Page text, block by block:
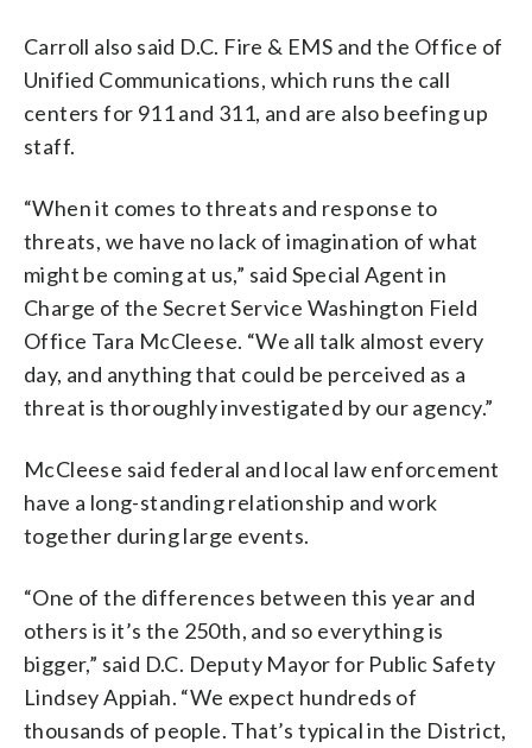
Carroll also said D.C. Fire & EMS and the Office of
Unified Communications, which runs the call
centers for 911 and 311, and are also beefing up
staff.
“When it comes to threats and response to
threats, we have no lack of imagination of what
might be coming at us,” said Special Agent in
Charge of the Secret Service Washington Field
Office Tara McCleese. “We all talk almost every
day, and anything that could be perceived as a
threat is thoroughly investigated by our agency.”
McCleese said federal and local law enforcement
have a long-standing relationship and work
together during large events.
“One of the differences between this year and
others is it’s the 250th, and so everything is
bigger,” said D.C. Deputy Mayor for Public Safety
Lindsey Appiah. “We expect hundreds of
thousands of people. That’s typical in the District,